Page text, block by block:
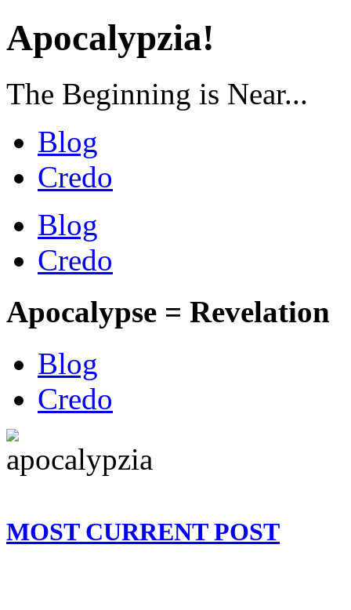
Apocalypzia!
The Beginning is Near...
Blog
Credo
Blog
Credo
Apocalypse = Revelation
Blog
Credo
MOST CURRENT POST